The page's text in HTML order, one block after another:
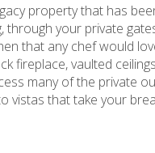
property that has
your private
that any chef would
fireplace, vaulted
many of the private
that take your